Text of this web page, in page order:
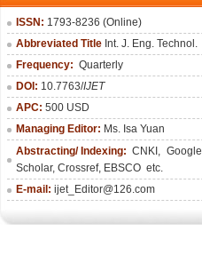
ISSN: 1793-8236 (Online)
Abbreviated Title Int. J. Eng. Technol.
Frequency: Quarterly
DOI: 10.7763/IJET
APC: 500 USD
Managing Editor: Ms. Isa Yuan
Abstracting/ Indexing: CNKI , Google
Scholar, Crossref, EBSCO etc.
E-mail: ijet_Editor@126.com